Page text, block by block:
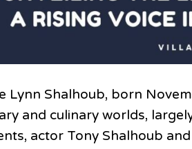
Lynn Shalhoub, born
and culinary worlds,
actor Tony Shalhoub